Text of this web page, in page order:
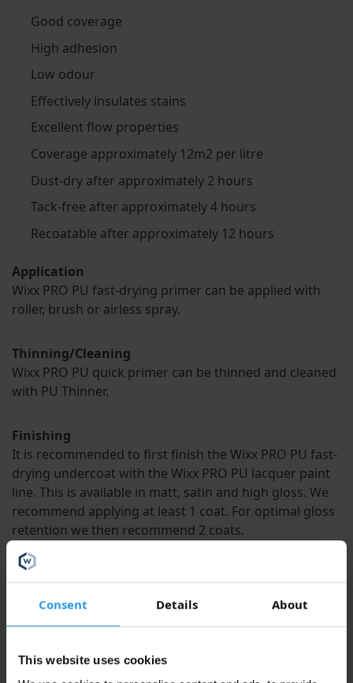
Consent Details About
This website uses cookies
Good coverage
High adhesion
Low odour
Effectively insulates stains
Excellent flow properties
Coverage approximately 12m2 per litre
Dust-dry after approximately 2 hours
Tack-free after approximately 4 hours
Recoatable after approximately 12 hours
Application
Wixx PRO PU fast-drying primer can be applied with
roller, brush or airless spray.
Thinning/Cleaning
Wixx PRO PU quick primer can be thinned and cleaned
with PU Thinner.
Finishing
It is recommended to first finish the Wixx PRO PU fast-
drying undercoat with the Wixx PRO PU lacquer paint
line. This is available in matt, satin and high gloss. We
recommend applying at least 1 coat. For optimal gloss
retention we then recommend 2 coats.
Specifications
Liters 1L, 2.5L, 5L, 10L, 20L